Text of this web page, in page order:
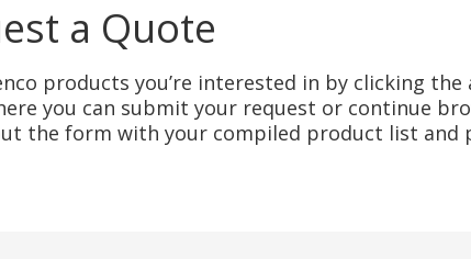
a Quote
products you’re interested in by clicking
you can submit your request or continue
the form with your compiled product list and